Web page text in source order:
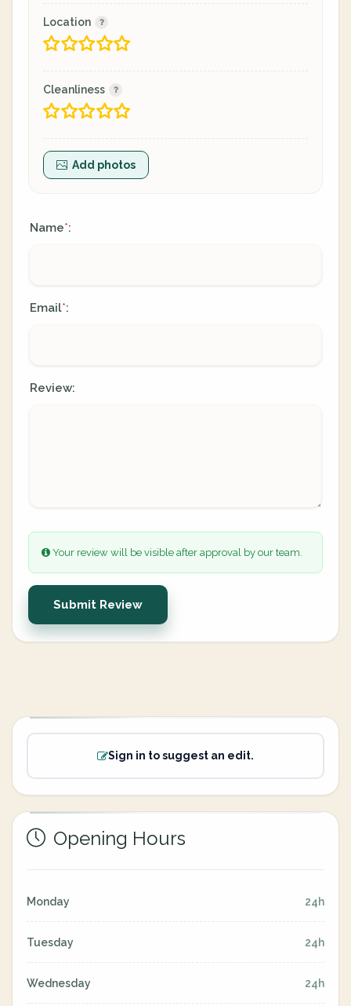
Location
Cleanliness
Add photos
Name*:
Email*:
Review:
Your review will be visible after approval by our team.
Submit Review
Sign in to suggest an edit.
Opening Hours
Monday 24h
Tuesday 24h
Wednesday 24h